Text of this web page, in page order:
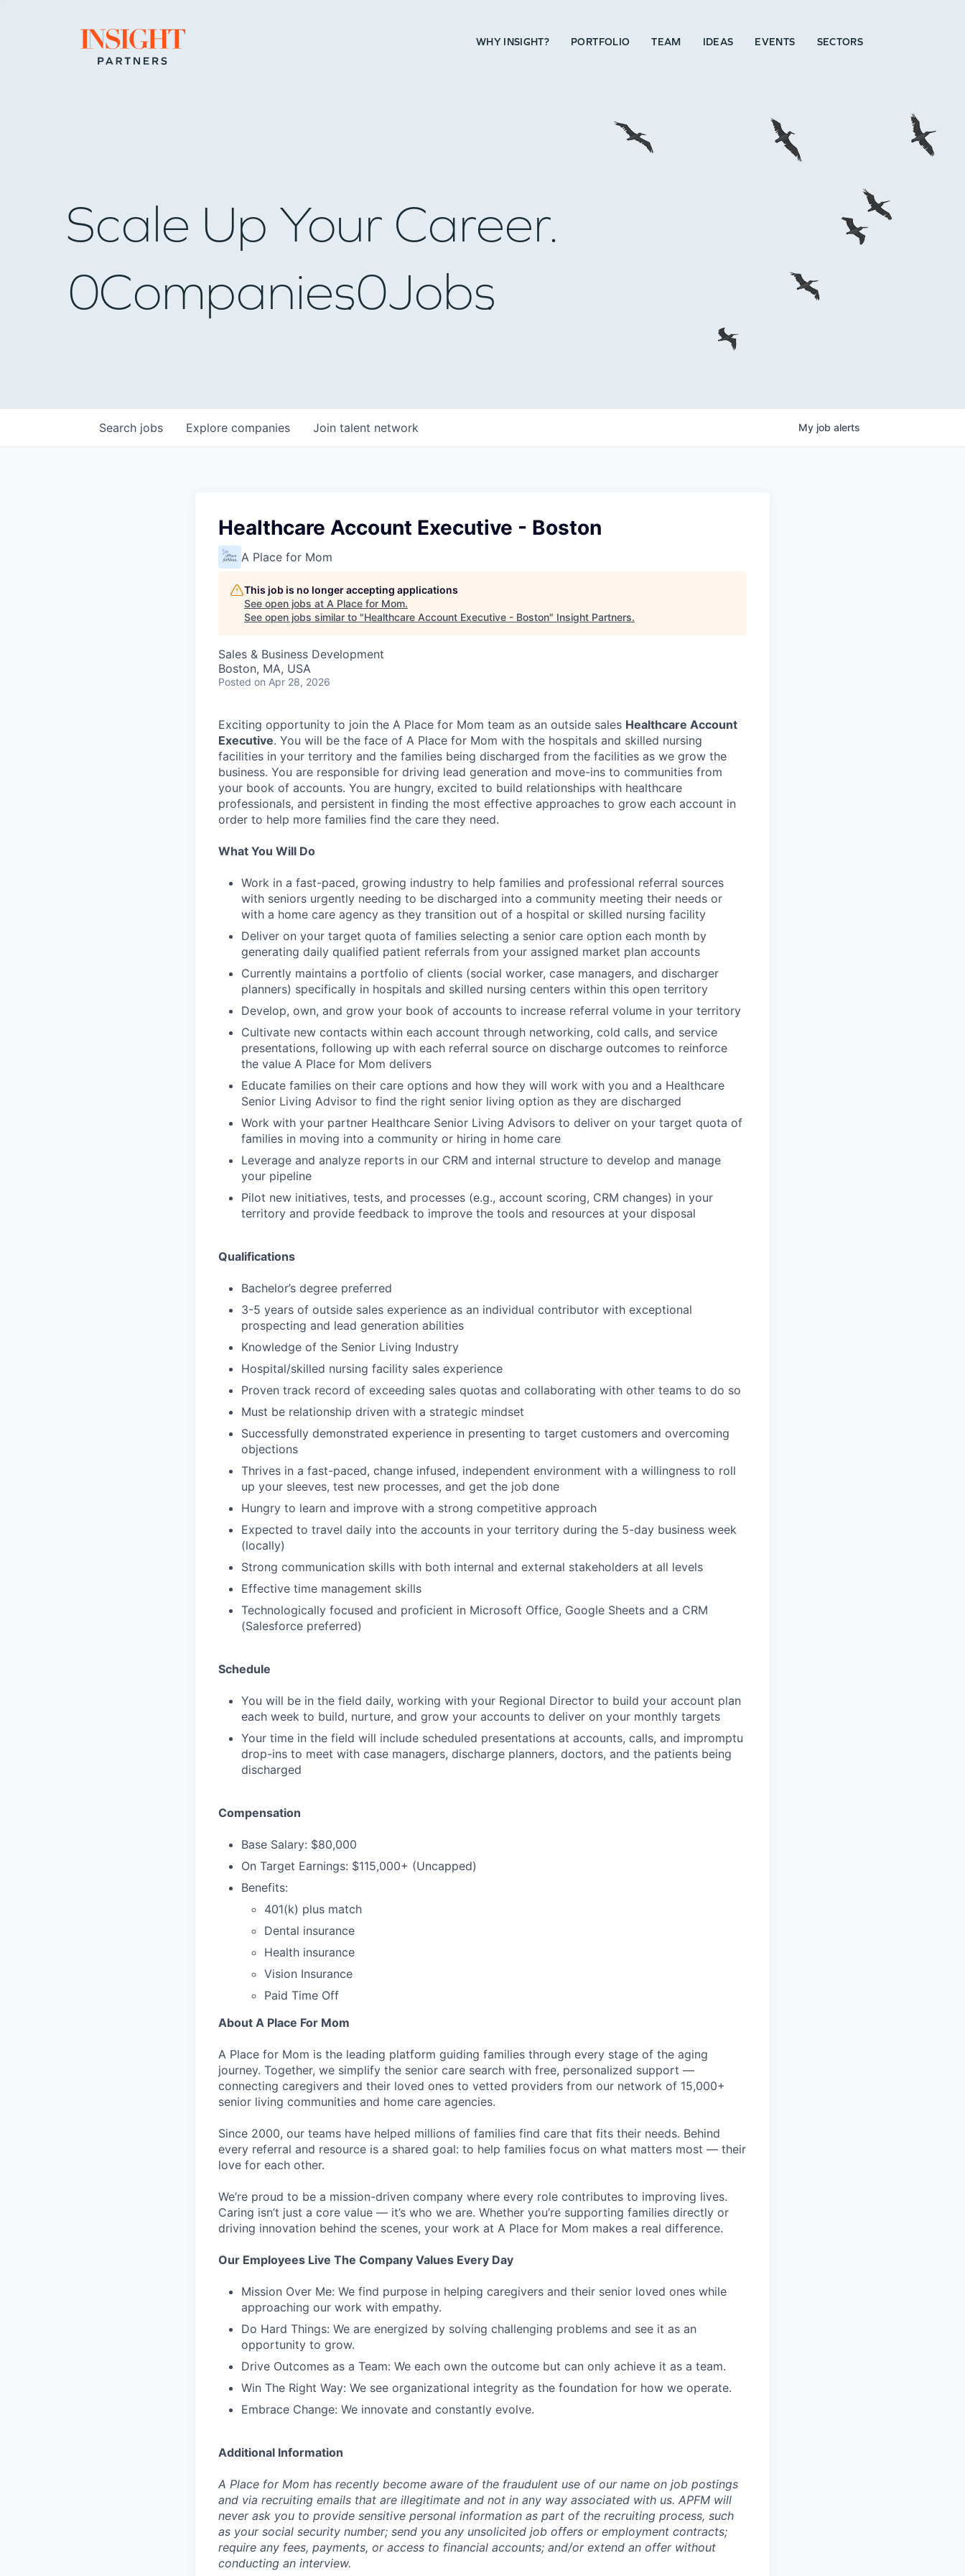
Go to home page WHY INSIGHT? PORTFOLIO TEAM IDEAS EVENTS SECTORS
WHY INSIGHT?
PORTFOLIO
TEAM
SECTORS
Scale Up Your Career.
0Companies0Jobs
Search jobs Explore companies Join talent network My job alerts
Healthcare Account Executive - Boston
A Place for Mom
This job is no longer accepting applications
See open jobs at A Place for Mom.
See open jobs similar to "Healthcare Account Executive - Boston" Insight Partners.
Sales & Business Development
Boston, MA, USA
Posted on Apr 28, 2026
Exciting opportunity to join the A Place for Mom team as an outside sales Healthcare Account
Executive. You will be the face of A Place for Mom with the hospitals and skilled nursing
facilities in your territory and the families being discharged from the facilities as we grow the
business. You are responsible for driving lead generation and move-ins to communities from
your book of accounts. You are hungry, excited to build relationships with healthcare
professionals, and persistent in finding the most effective approaches to grow each account in
order to help more families find the care they need.
What You Will Do
Work in a fast-paced, growing industry to help families and professional referral sources
with seniors urgently needing to be discharged into a community meeting their needs or
with a home care agency as they transition out of a hospital or skilled nursing facility
Deliver on your target quota of families selecting a senior care option each month by
generating daily qualified patient referrals from your assigned market plan accounts
Currently maintains a portfolio of clients (social worker, case managers, and discharger
planners) specifically in hospitals and skilled nursing centers within this open territory
Develop, own, and grow your book of accounts to increase referral volume in your territory
Cultivate new contacts within each account through networking, cold calls, and service
presentations, following up with each referral source on discharge outcomes to reinforce
the value A Place for Mom delivers
Educate families on their care options and how they will work with you and a Healthcare
Senior Living Advisor to find the right senior living option as they are discharged
Work with your partner Healthcare Senior Living Advisors to deliver on your target quota of
families in moving into a community or hiring in home care
Leverage and analyze reports in our CRM and internal structure to develop and manage
your pipeline
Pilot new initiatives, tests, and processes (e.g., account scoring, CRM changes) in your
territory and provide feedback to improve the tools and resources at your disposal
Qualifications
Bachelor’s degree preferred
3-5 years of outside sales experience as an individual contributor with exceptional
prospecting and lead generation abilities
Knowledge of the Senior Living Industry
Hospital/skilled nursing facility sales experience
Proven track record of exceeding sales quotas and collaborating with other teams to do so
Must be relationship driven with a strategic mindset
Successfully demonstrated experience in presenting to target customers and overcoming
objections
Thrives in a fast-paced, change infused, independent environment with a willingness to roll
up your sleeves, test new processes, and get the job done
Hungry to learn and improve with a strong competitive approach
Expected to travel daily into the accounts in your territory during the 5-day business week
(locally)
Strong communication skills with both internal and external stakeholders at all levels
Effective time management skills
Technologically focused and proficient in Microsoft Office, Google Sheets and a CRM
(Salesforce preferred)
Schedule
You will be in the field daily, working with your Regional Director to build your account plan
each week to build, nurture, and grow your accounts to deliver on your monthly targets
Your time in the field will include scheduled presentations at accounts, calls, and impromptu
drop-ins to meet with case managers, discharge planners, doctors, and the patients being
discharged
Compensation
Base Salary: $80,000
On Target Earnings: $115,000+ (Uncapped)
Benefits:
401(k) plus match
Dental insurance
Health insurance
Vision Insurance
Paid Time Off
About A Place For Mom
A Place for Mom is the leading platform guiding families through every stage of the aging
journey. Together, we simplify the senior care search with free, personalized support —
connecting caregivers and their loved ones to vetted providers from our network of 15,000+
senior living communities and home care agencies.
Since 2000, our teams have helped millions of families find care that fits their needs. Behind
every referral and resource is a shared goal: to help families focus on what matters most — their
love for each other.
We’re proud to be a mission-driven company where every role contributes to improving lives.
Caring isn’t just a core value — it’s who we are. Whether you’re supporting families directly or
driving innovation behind the scenes, your work at A Place for Mom makes a real difference.
Our Employees Live The Company Values Every Day
Mission Over Me: We find purpose in helping caregivers and their senior loved ones while
approaching our work with empathy.
Do Hard Things: We are energized by solving challenging problems and see it as an
opportunity to grow.
Drive Outcomes as a Team: We each own the outcome but can only achieve it as a team.
Win The Right Way: We see organizational integrity as the foundation for how we operate.
Embrace Change: We innovate and constantly evolve.
Additional Information
A Place for Mom has recently become aware of the fraudulent use of our name on job postings
and via recruiting emails that are illegitimate and not in any way associated with us. APFM will
never ask you to provide sensitive personal information as part of the recruiting process, such
as your social security number; send you any unsolicited job offers or employment contracts;
require any fees, payments, or access to financial accounts; and/or extend an offer without
conducting an interview.